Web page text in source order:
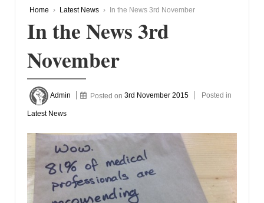
Home › Latest News › In the News 3rd November
In the News 3rd
November
Admin Posted on3rd November 2015 Posted in
Latest News